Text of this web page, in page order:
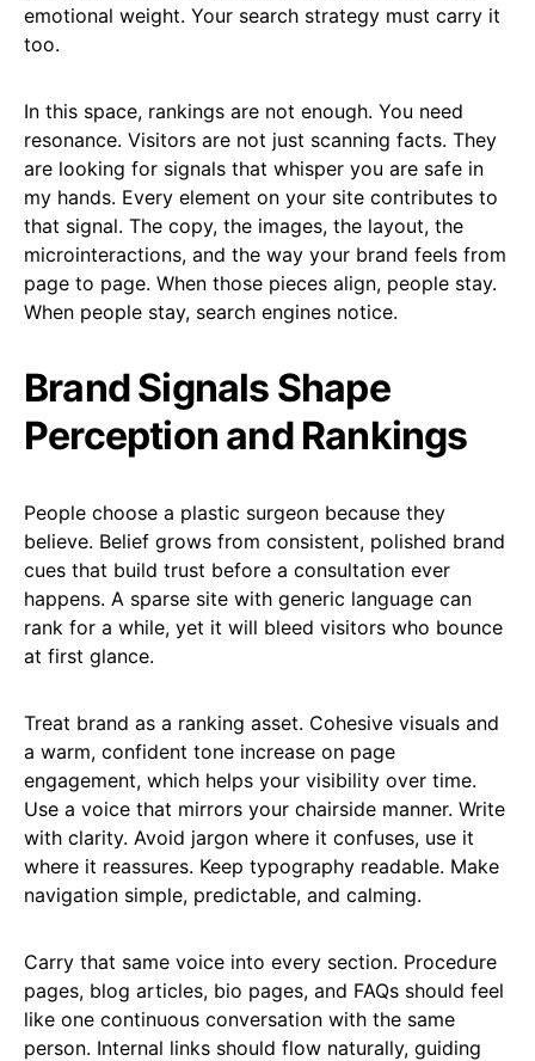
emotional weight. Your search strategy must carry it
too.
In this space, rankings are not enough. You need
resonance. Visitors are not just scanning facts. They
are looking for signals that whisper you are safe in
my hands. Every element on your site contributes to
that signal. The copy, the images, the layout, the
microinteractions, and the way your brand feels from
page to page. When those pieces align, people stay.
When people stay, search engines notice.
Brand Signals Shape
Perception and Rankings
People choose a plastic surgeon because they
believe. Belief grows from consistent, polished brand
cues that build trust before a consultation ever
happens. A sparse site with generic language can
rank for a while, yet it will bleed visitors who bounce
at first glance.
Treat brand as a ranking asset. Cohesive visuals and
a warm, confident tone increase on page
engagement, which helps your visibility over time.
Use a voice that mirrors your chairside manner. Write
with clarity. Avoid jargon where it confuses, use it
where it reassures. Keep typography readable. Make
navigation simple, predictable, and calming.
Carry that same voice into every section. Procedure
pages, blog articles, bio pages, and FAQs should feel
like one continuous conversation with the same
person. Internal links should flow naturally, guiding